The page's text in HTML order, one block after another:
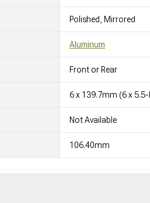
Polished, Mirrored
Aluminum
Front or Rear
6 x 139.7mm (6 x
Not Available
106.40mm